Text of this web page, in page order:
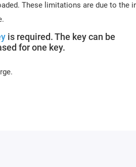
These limitations are due to the
is required. The key can be
for one key.
Activation may be delayed on